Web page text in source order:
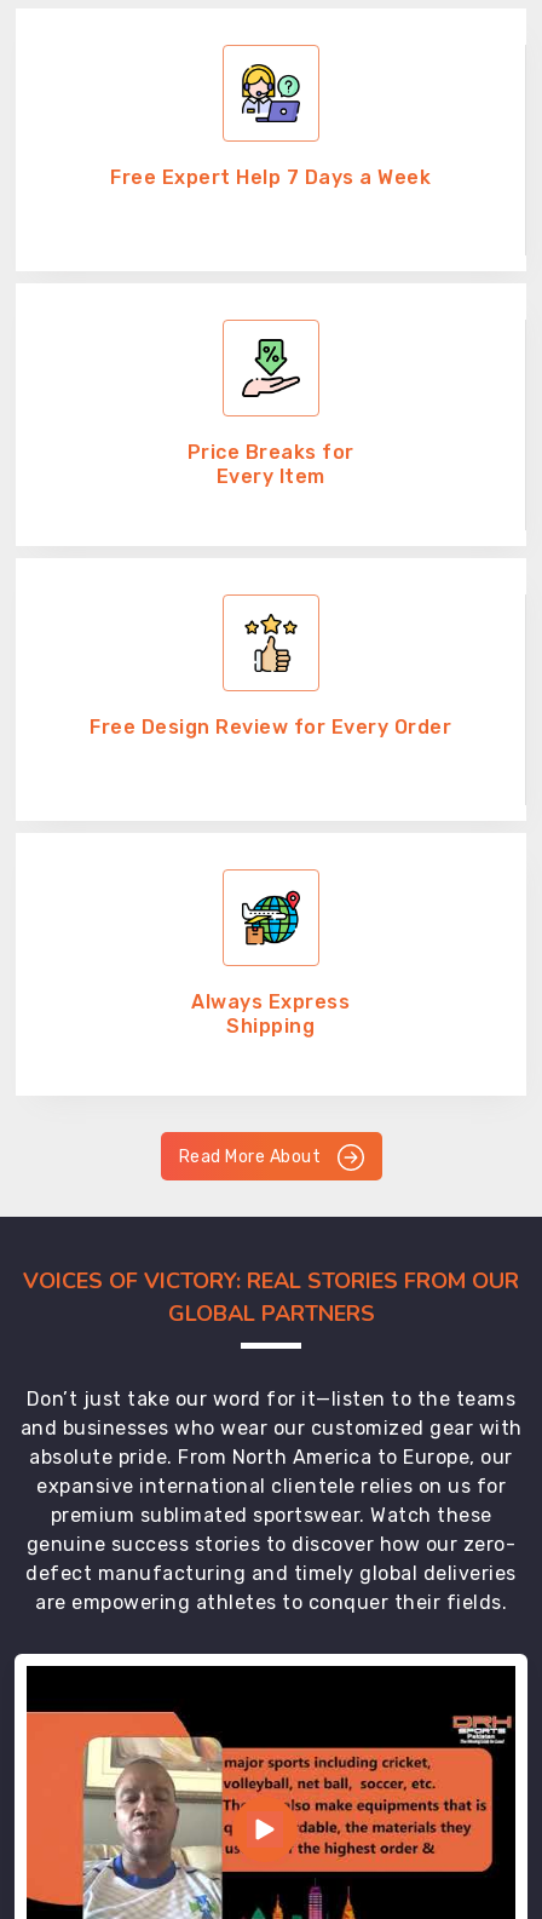
Free Expert Help 7 Days a Week
Price Breaks for
Every Item
Free Design Review for Every Order
Always Express
Shipping
Read More About
VOICES OF VICTORY: REAL STORIES FROM OUR
GLOBAL PARTNERS
Don’t just take our word for it—listen to the teams
and businesses who wear our customized gear with
absolute pride. From North America to Europe, our
expansive international clientele relies on us for
premium sublimated sportswear. Watch these
genuine success stories to discover how our zero-
defect manufacturing and timely global deliveries
are empowering athletes to conquer their fields.